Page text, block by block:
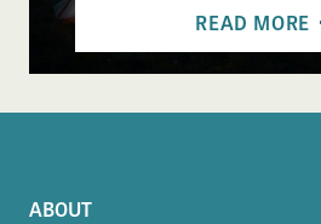
READ MORE
ABOUT